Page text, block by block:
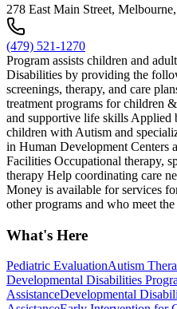
278 East Main Street,
(479) 521-1270
Program assists children and
Disabilities by providing the
screenings, therapy, and care
treatment programs for children
and supportive life skills
children with Autism and
in Human Development Centers
Facilities Occupational therapy,
therapy Help coordinating care
Money is available for services
other programs and who meet
What's Here
Pediatric EvaluationAutism
Developmental Disabilities
AssistanceDevelopmental